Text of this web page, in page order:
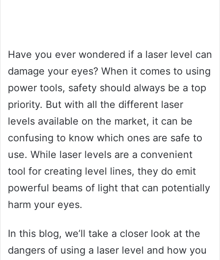
Have you ever wondered if a laser level can
damage your eyes? When it comes to using
power tools, safety should always be a top
priority. But with all the different laser
levels available on the market, it can be
confusing to know which ones are safe to
use. While laser levels are a convenient
tool for creating level lines, they do emit
powerful beams of light that can potentially
harm your eyes.
In this blog, we’ll take a closer look at the
dangers of using a laser level and how you